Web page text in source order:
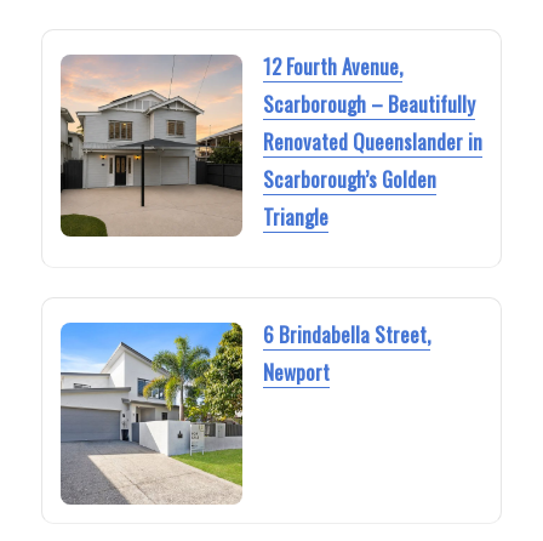
12 Fourth Avenue,
Scarborough – Beautifully
Renovated Queenslander in
Scarborough’s Golden
Triangle
6 Brindabella Street,
Newport